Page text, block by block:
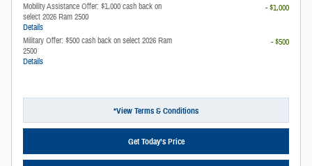
Mobility Assistance Offer: $1,000 cash back on
select 2026 Ram 2500
Details
- $1,000
Military Offer: $500 cash back on select 2026 Ram
2500
Details
- $500
*View Terms & Conditions
Get Today’s Price